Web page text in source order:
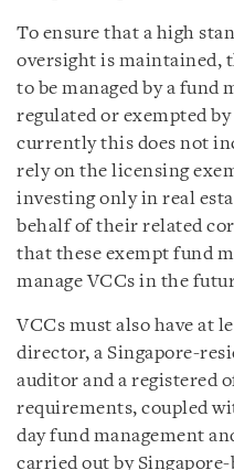
To ensure that a high
oversight is maintained,
to be managed by a fund
regulated or exempted
currently this does not
rely on the licensing
investing only in real
behalf of their related
that these exempt fund
manage VCCs in the
VCCs must also have at
director, a Singapore-
auditor and a registered
requirements, coupled
day fund management
carried out by